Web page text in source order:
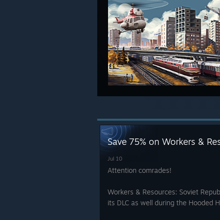
Save 75% on Workers &
Jul 10
Attention comrades!
Workers & Resources: Soviet
its DLC as well during the Hooded